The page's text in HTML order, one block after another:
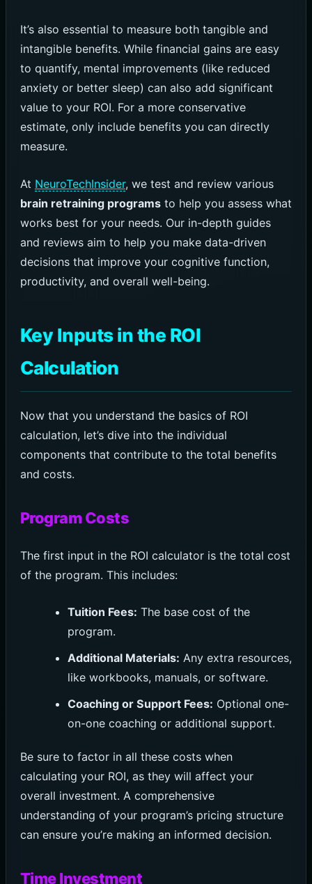
It’s also essential to measure both tangible and
intangible benefits. While financial gains are easy
to quantify, mental improvements (like reduced
anxiety or better sleep) can also add significant
value to your ROI. For a more conservative
estimate, only include benefits you can directly
measure.
At NeuroTechInsider, we test and review various
brain retraining programsto help you assess what
works best for your needs. Our in-depth guides
and reviews aim to help you make data-driven
decisions that improve your cognitive function,
productivity, and overall well-being.
Key Inputs in the ROI
Calculation
Now that you understand the basics of ROI
calculation, let’s dive into the individual
components that contribute to the total benefits
and costs.
Program Costs
The first input in the ROI calculator is the total cost
of the program. This includes:
Tuition Fees: The base cost of the
program.
Additional Materials: Any extra resources,
like workbooks, manuals, or software.
Coaching or Support Fees: Optional one-
on-one coaching or additional support.
Be sure to factor in all these costs when
calculating your ROI, as they will affect your
overall investment. A comprehensive
understanding of your program’s pricing structure
can ensure you’re making an informed decision.
Time Investment